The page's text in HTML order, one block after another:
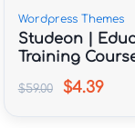
Wordpress Themes
Studeon |
Training
Theme
$59.00 $4.39